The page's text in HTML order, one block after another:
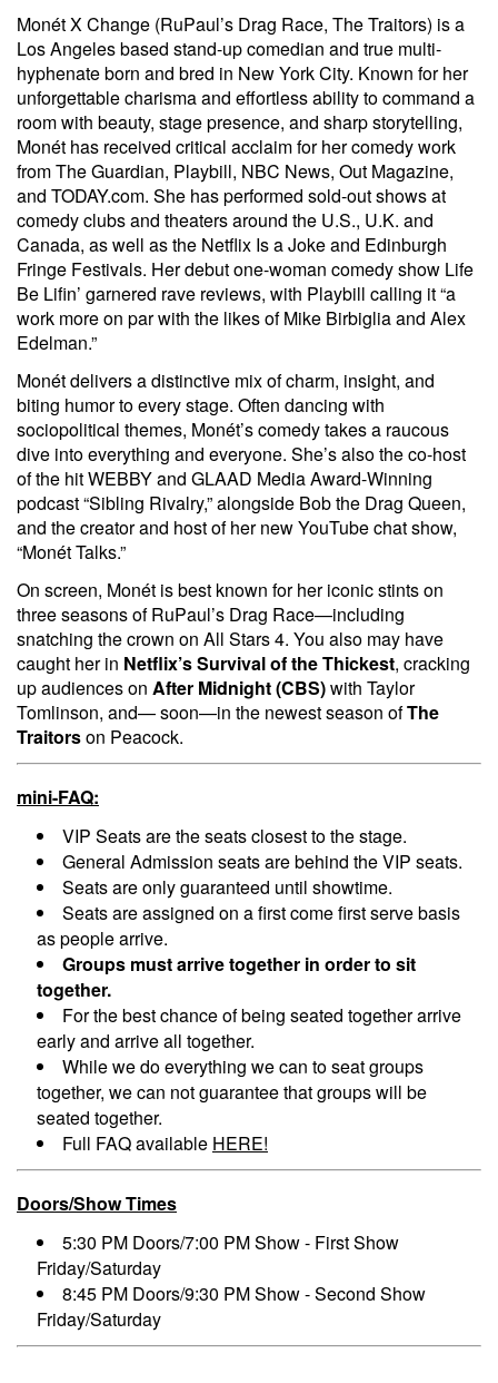
Monét X Change (RuPaul’s Drag Race, The Traitors) is a
Los Angeles based stand-up comedian and true multi-
hyphenate born and bred in New York City. Known for her
unforgettable charisma and effortless ability to command a
room with beauty, stage presence, and sharp storytelling,
Monét has received critical acclaim for her comedy work
from The Guardian, Playbill, NBC News, Out Magazine,
and TODAY.com. She has performed sold-out shows at
comedy clubs and theaters around the U.S., U.K. and
Canada, as well as the Netflix Is a Joke and Edinburgh
Fringe Festivals. Her debut one-woman comedy show Life
Be Lifin’ garnered rave reviews, with Playbill calling it “a
work more on par with the likes of Mike Birbiglia and Alex
Edelman.”
Monét delivers a distinctive mix of charm, insight, and
biting humor to every stage. Often dancing with
sociopolitical themes, Monét’s comedy takes a raucous
dive into everything and everyone. She’s also the co-host
of the hit WEBBY and GLAAD Media Award-Winning
podcast “Sibling Rivalry,” alongside Bob the Drag Queen,
and the creator and host of her new YouTube chat show,
“Monét Talks.”
On screen, Monét is best known for her iconic stints on
three seasons of RuPaul’s Drag Race—including
snatching the crown on All Stars 4. You also may have
caught her in Netflix’sSurvival of the Thickest, cracking
up audiences on After Midnight (CBS)with Taylor
Tomlinson, and— soon—in the newest season ofThe
Traitorson Peacock.
mini-FAQ:
VIP Seats are the seats closest to the stage.
General Admission seats are behind the VIP seats.
Seats are only guaranteed until showtime.
Seats are assigned on a first come first serve basis
as people arrive.
Groups must arrive together in order to sit
together.
For the best chance of being seated together arrive
early and arrive all together.
While we do everything we can to seat groups
together, we can not guarantee that groups will be
seated together.
Full FAQ available HERE!
Doors/Show Times
5:30 PM Doors/7:00 PM Show - First Show
Friday/Saturday
8:45 PM Doors/9:30 PM Show - Second Show
Friday/Saturday